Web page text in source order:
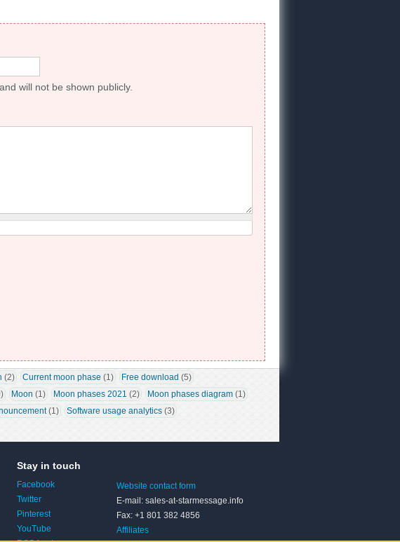
will not be shown publicly.
(2) Current moon phase (1) Free download (5)
Moon (1) Moon phases 2021 (2) Moon phases diagram (1)
(1) Software usage analytics (3)
Stay in touch
Facebook
Twitter
Pinterest
YouTube
Website contact form
E-mail: sales-at-starmessage.info
Fax: +1 801 382 4856
Affiliates